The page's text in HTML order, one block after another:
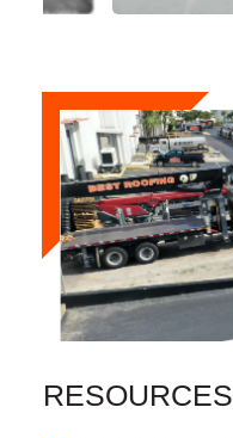
RESOURCES